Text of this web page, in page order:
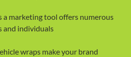
a marketing tool offers numerous
and individuals
wraps make your brand